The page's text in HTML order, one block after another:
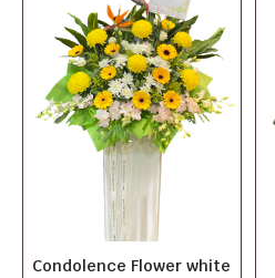
Condolence Flower white